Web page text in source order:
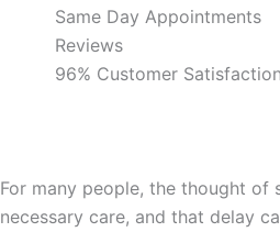
Same Day Appointments
Reviews
96% Customer Satisfaction
For many people, the thought of
necessary care, and that delay